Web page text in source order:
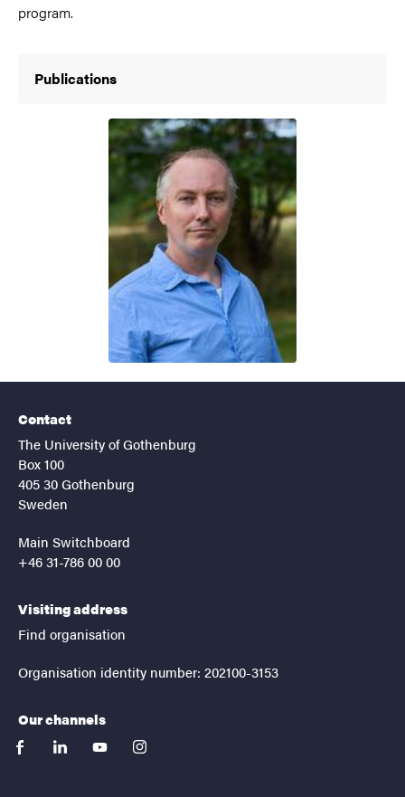
program.
Publications
Contact
The University of Gothenburg
Box 100
405 30 Gothenburg
Sweden
Main Switchboard
+46 31-786 00 00
Visiting address
Find organisation
Organisation identity number: 202100-3153
Our channels
facebooklinkedinyoutubeinstagram